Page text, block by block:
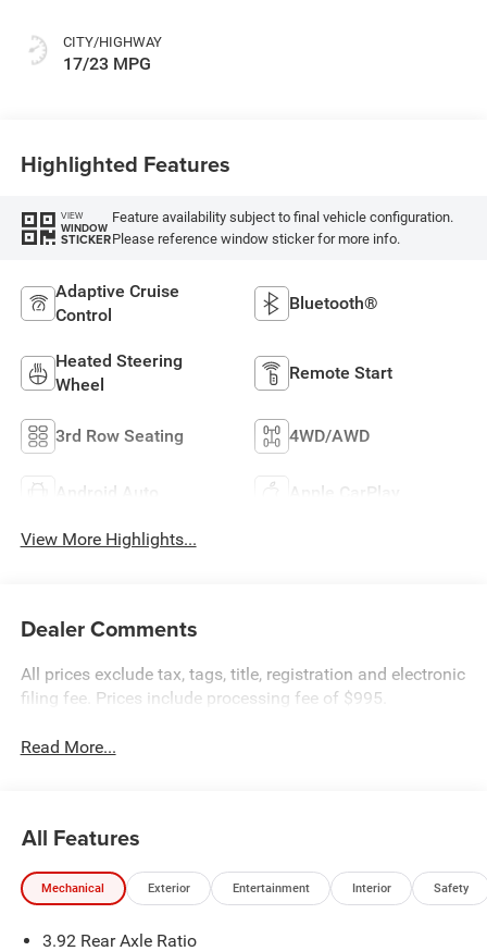
CITY/HIGHWAY
17/23 MPG
Highlighted Features
VIEW
WINDOW
STICKER
Feature availability subject to final vehicle configuration.
Please reference window sticker for more info.
Adaptive Cruise
Control
Bluetooth®
Heated Steering
Wheel
Remote Start
3rd Row Seating 4WD/AWD
Android Auto Apple CarPlay
View More Highlights...
Dealer Comments
All prices exclude tax, tags, title, registration and electronic
filing fee. Prices include processing fee of $995.
Read More...
All Features
Mechanical Exterior Entertainment Interior Safety
3.92 Rear Axle Ratio